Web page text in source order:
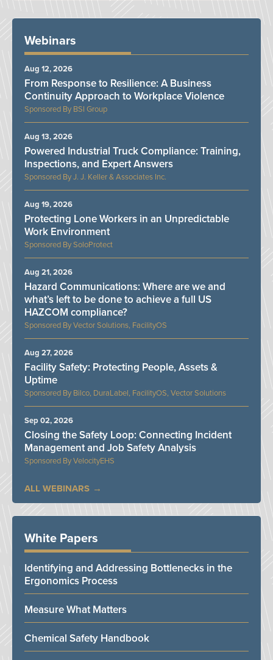
Webinars
BSI Group
From Response to Resilience: A Business
Continuity Approach to Workplace Violence
Aug 12, 2026
J. J. Keller & Associates Inc.
Powered Industrial Truck Compliance: Training,
Inspections, and Expert Answers
Aug 13, 2026
SoloProtect
Protecting Lone Workers in an Unpredictable
Work Environment
Aug 19, 2026
Vector Solutions, FacilityOS
Hazard Communications: Where are we and
what’s left to be done to achieve a full US
HAZCOM compliance?
Aug 21, 2026
Bilco, DuraLabel, FacilityOS, Vector Solutions
Facility Safety: Protecting People, Assets &
Uptime
Aug 27, 2026
VelocityEHS
Closing the Safety Loop: Connecting Incident
Management and Job Safety Analysis
Sep 02, 2026
ALL WEBINARS
White Papers
Identifying and Addressing Bottlenecks in the
Ergonomics Process
Measure What Matters
Chemical Safety Handbook